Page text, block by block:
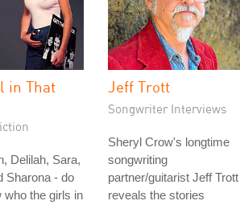
in That
Delilah, Sara,
Sharona - do
who the girls in
Jeff Trott
Songwriter Interviews
Sheryl Crow's longtime
songwriting
partner/guitarist Jeff Trott
reveals the stories